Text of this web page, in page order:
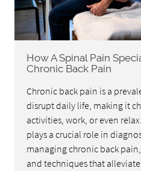
How A Spinal Pain
Chronic Back Pain
Chronic back pain is a
disrupt daily life, making it
activities, work, or even
plays a crucial role in
managing chronic back
and techniques that